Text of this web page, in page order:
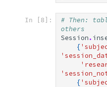
In [8]:
# Then:
others
Session.
{
{